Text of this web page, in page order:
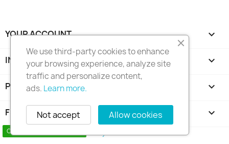
YOUR ACCOUNT 
Contact us via WhatsApp
INFORMATIILE MAGAZINULUI keyboard_arrow_down
PRODUSE 
FIRMA NOASTRA 
Copyright 2010 - 2025 Seymo Náutica
We use third-party cookies to enhance
your browsing experience, analyze site
traffic and personalize content,
ads. Learn more.
Allow cookies
Not accept